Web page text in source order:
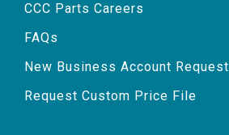
CCC Parts Careers
FAQs
New Business Account Request
Request Custom Price File